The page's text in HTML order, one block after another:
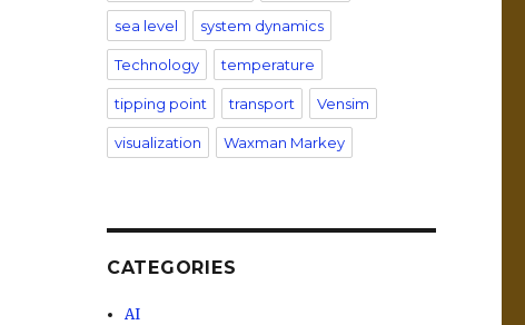
sea level system dynamics
Technology temperature
tipping point transport Vensim
visualization Waxman Markey
CATEGORIES
AI